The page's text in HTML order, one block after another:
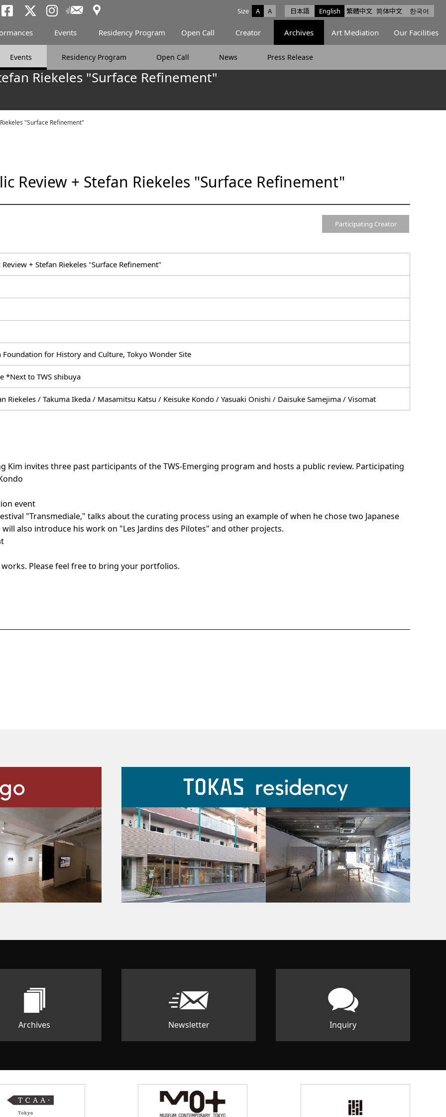
日本語 English 繁體中文 简体中文 한국어
Size A A
Tokyo Arts and Space facebook
Tokyo Arts and Space Instagram
Newsletter
Access
Events Residency Program Open Call Creator Archives Art Mediation Our Facilities
Events Residency Program Open Call News Press Release
Riekeles "Surface Refinement"
"Surface Refinement"
Review + Stefan Riekeles "Surface Refinement"
Participating Creator
+ Stefan Riekeles "Surface Refinement"
for History and Culture, Tokyo Wonder Site
*Next to TWS shibuya
Riekeles / Takuma Ikeda / Masamitsu Katsu / Keisuke Kondo / Yasuaki Onishi / Daisuke Samejima / Visomat
invites three past participants of the TWS-Emerging program and hosts a public review. Participating
event
"Transmediale," talks about the curating process using an example of when he chose two Japanese
also introduce his work on "Les Jardins des Pilotes" and other projects.
Please feel free to bring your portfolios.
Archives Newsletter Inquiry